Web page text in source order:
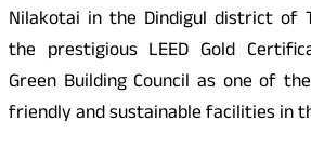
Nilakotai in the Dindigul district of
the prestigious LEED Gold
Green Building Council as one of
friendly and sustainable facilities in